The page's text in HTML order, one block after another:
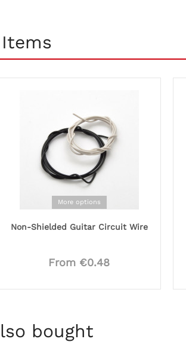
More options
Non-Shielded Guitar Circuit Wire
From €0.48
bought